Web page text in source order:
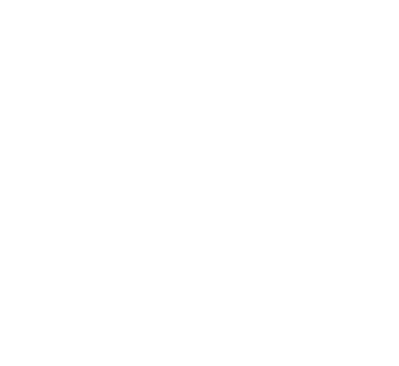
for Electronics and Circuit